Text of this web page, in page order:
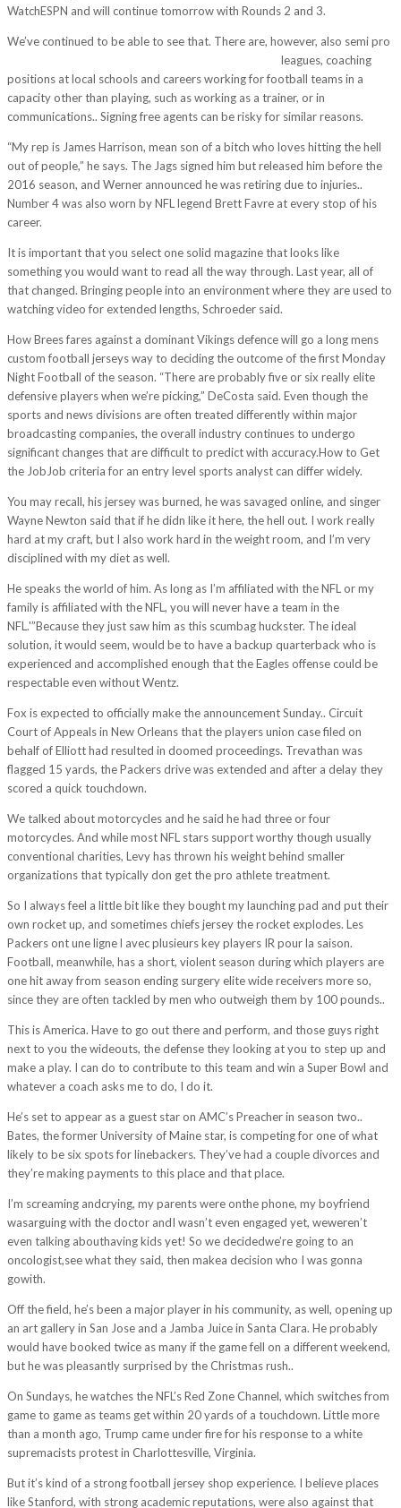
WatchESPN and will continue tomorrow with Rounds 2 and 3.
We’ve continued to be able to see that. There are, however, also semi pro
leagues, coaching
positions at local schools and careers working for football teams in a
capacity other than playing, such as working as a trainer, or in
communications.. Signing free agents can be risky for similar reasons.
“My rep is James Harrison, mean son of a bitch who loves hitting the hell
out of people,” he says. The Jags signed him but released him before the
2016 season, and Werner announced he was retiring due to injuries..
Number 4 was also worn by NFL legend Brett Favre at every stop of his
career.
It is important that you select one solid magazine that looks like
something you would want to read all the way through. Last year, all of
that changed. Bringing people into an environment where they are used to
watching video for extended lengths, Schroeder said.
How Brees fares against a dominant Vikings defence will go a long mens
custom football jerseys way to deciding the outcome of the first Monday
Night Football of the season. “There are probably five or six really elite
defensive players when we’re picking,” DeCosta said. Even though the
sports and news divisions are often treated differently within major
broadcasting companies, the overall industry continues to undergo
significant changes that are difficult to predict with accuracy.How to Get
the JobJob criteria for an entry level sports analyst can differ widely.
You may recall, his jersey was burned, he was savaged online, and singer
Wayne Newton said that if he didn like it here, the hell out. I work really
hard at my craft, but I also work hard in the weight room, and I’m very
disciplined with my diet as well.
He speaks the world of him. As long as I’m affiliated with the NFL or my
family is affiliated with the NFL, you will never have a team in the
NFL.'”Because they just saw him as this scumbag huckster. The ideal
solution, it would seem, would be to have a backup quarterback who is
experienced and accomplished enough that the Eagles offense could be
respectable even without Wentz.
Fox is expected to officially make the announcement Sunday.. Circuit
Court of Appeals in New Orleans that the players union case filed on
behalf of Elliott had resulted in doomed proceedings. Trevathan was
flagged 15 yards, the Packers drive was extended and after a delay they
scored a quick touchdown.
We talked about motorcycles and he said he had three or four
motorcycles. And while most NFL stars support worthy though usually
conventional charities, Levy has thrown his weight behind smaller
organizations that typically don get the pro athlete treatment.
So I always feel a little bit like they bought my launching pad and put their
own rocket up, and sometimes chiefs jersey the rocket explodes. Les
Packers ont une ligne l avec plusieurs key players IR pour la saison.
Football, meanwhile, has a short, violent season during which players are
one hit away from season ending surgery elite wide receivers more so,
since they are often tackled by men who outweigh them by 100 pounds..
This is America. Have to go out there and perform, and those guys right
next to you the wideouts, the defense they looking at you to step up and
make a play. I can do to contribute to this team and win a Super Bowl and
whatever a coach asks me to do, I do it.
He’s set to appear as a guest star on AMC’s Preacher in season two..
Bates, the former University of Maine star, is competing for one of what
likely to be six spots for linebackers. They’ve had a couple divorces and
they’re making payments to this place and that place.
I’m screaming andcrying, my parents were onthe phone, my boyfriend
wasarguing with the doctor andI wasn’t even engaged yet, weweren’t
even talking abouthaving kids yet! So we decidedwe’re going to an
oncologist,see what they said, then makea decision who I was gonna
gowith.
Off the field, he’s been a major player in his community, as well, opening up
an art gallery in San Jose and a Jamba Juice in Santa Clara. He probably
would have booked twice as many if the game fell on a different weekend,
but he was pleasantly surprised by the Christmas rush..
On Sundays, he watches the NFL’s Red Zone Channel, which switches from
game to game as teams get within 20 yards of a touchdown. Little more
than a month ago, Trump came under fire for his response to a white
supremacists protest in Charlottesville, Virginia.
But it’s kind of a strong football jersey shop experience. I believe places
like Stanford, with strong academic reputations, were also against that